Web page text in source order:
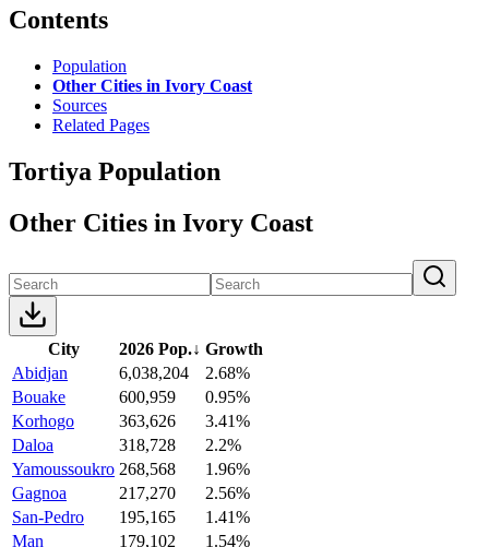
Contents
Population
Other Cities in Ivory Coast
Sources
Related Pages
Tortiya Population
Other Cities in Ivory Coast
City 2026 Pop.↓ Growth
Abidjan
6,038,204
2.68%
Bouake
600,959
0.95%
Korhogo
363,626
3.41%
Daloa
318,728
2.2%
Yamoussoukro 268,568
1.96%
Gagnoa
217,270
2.56%
San-Pedro
195,165
1.41%
Man
179,102
1.54%